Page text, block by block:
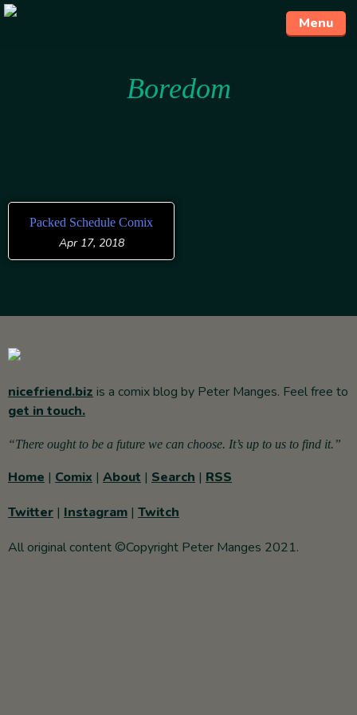
Menu
Boredom
Packed Schedule Comix
Apr 17, 2018
nicefriend.biz is a comix blog by Peter Manges. Feel free to
get in touch.
“There ought to be a future we can choose. It’s up to us to find it.”
Home | Comix | About | Search | RSS
Twitter | Instagram | Twitch
All original content ©Copyright Peter Manges 2021.